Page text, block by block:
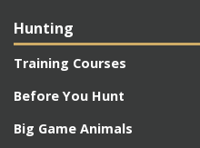
Hunting
Training Courses
Before You Hunt
Big Game Animals